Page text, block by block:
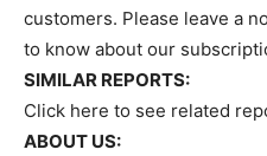
customers. Please leave a
to know about our
SIMILAR REPORTS:
Click here to see related
ABOUT US: